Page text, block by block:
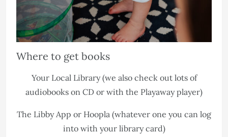
Where to get books
Your Local Library (we also check out lots of
audiobooks on CD or with the Playaway player)
The Libby App or Hoopla (whatever one you can log
into with your library card)